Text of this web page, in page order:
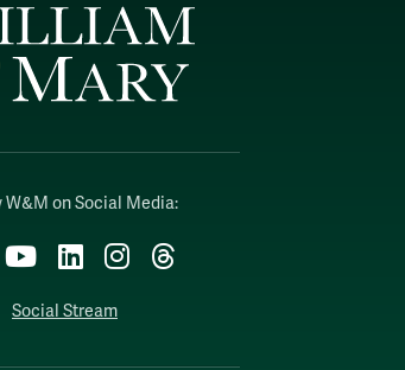
W&M on Social Media:
YouTubeLinkedInInstagram
Threads
Social Stream